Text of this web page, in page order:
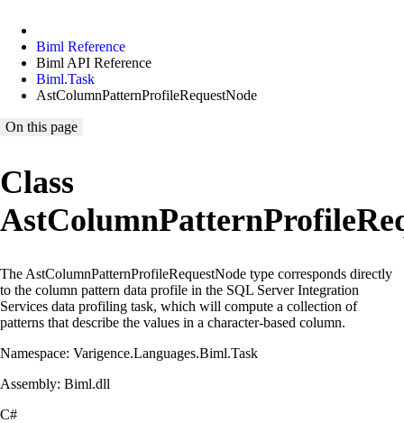
Biml Reference
Biml API Reference
Biml.Task
AstColumnPatternProfileRequestNode
On this page
Class
The AstColumnPatternProfileRequestNode type corresponds directly
to the column pattern data profile in the SQL Server Integration
Services data profiling task, which will compute a collection of
patterns that describe the values in a character-based column.
Namespace: Varigence.Languages.Biml.Task
Assembly: Biml.dll
C#